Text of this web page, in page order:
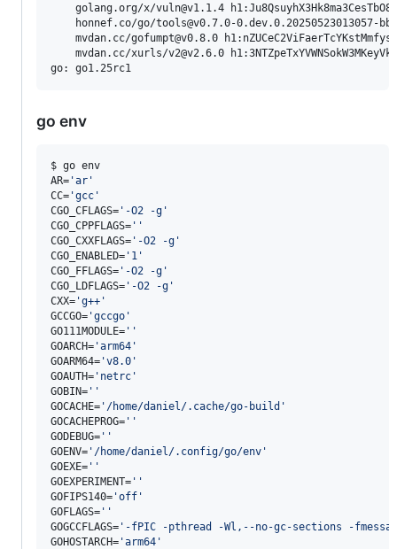
golang.org/x/vuln@v1.1.4
honnef.co/go/tools@v0.7.0-0.dev.0.20250523013057-
mvdan.cc/gofumpt@v0.8.0
mvdan.cc/xurls/v2@v2.6.0
go env
$ go env
AR= 'ar '
CC= 'gcc '
CGO_CFLAGS= ' -O2 -g '
CGO_CPPFLAGS= ' '
CGO_CXXFLAGS= ' -O2 -g '
CGO_ENABLED= ' 1 '
CGO_FFLAGS= ' -O2 -g '
CGO_LDFLAGS= ' -O2 -g '
CXX= 'g++ '
GCCGO= 'gccgo '
GO111MODULE= ' '
GOARCH= 'arm64 '
GOARM64= 'v8.0 '
GOAUTH= ' netrc '
GOBIN= ' '
GOCACHE= ' /home/daniel/.cache/go-build '
GOCACHEPROG= ' '
GODEBUG= ' '
GOENV= ' /home/daniel/.config/go/env '
GOEXE= ' '
GOEXPERIMENT= ' '
GOFIPS140= 'off '
GOFLAGS= ' '
GOGCCFLAGS= ' -fPIC -pthread -Wl,--no-gc-sections -
GOHOSTARCH= 'arm64 '